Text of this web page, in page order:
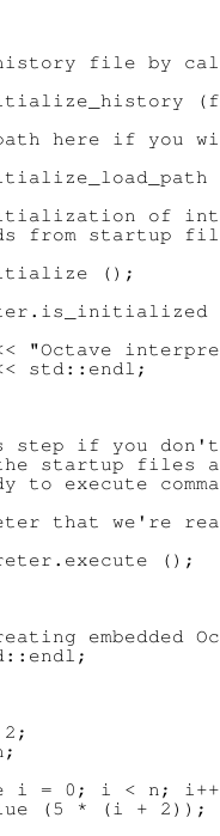
file by
here if you
of
from startup
();
"Octave
std::endl;
step if you
startup files
to execute
that we're
();
embedded
i = 0; i < n;
(5 * (i + 2));